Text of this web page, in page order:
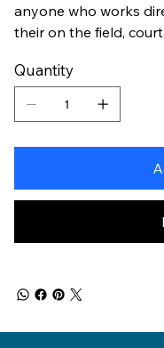
anyone who works
their on the field,
Quantity